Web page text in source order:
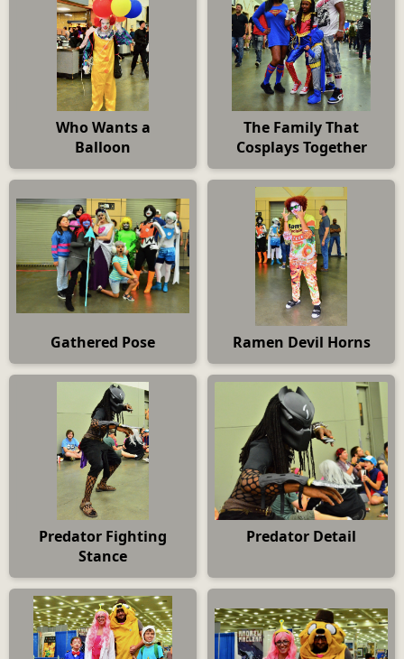
Who Wants a
Balloon
The Family That
Cosplays Together
Gathered Pose Ramen Devil Horns
Predator Fighting
Stance
Predator Detail